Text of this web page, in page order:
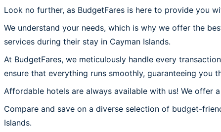
Look no further, as BudgetFares is here to provide you
We understand your needs, which is why we offer the
services during their stay in Cayman Islands.
At BudgetFares, we meticulously handle every
ensure that everything runs smoothly, guaranteeing you
Affordable hotels are always available with us! We offer
Compare and save on a diverse selection of budget-
Islands.